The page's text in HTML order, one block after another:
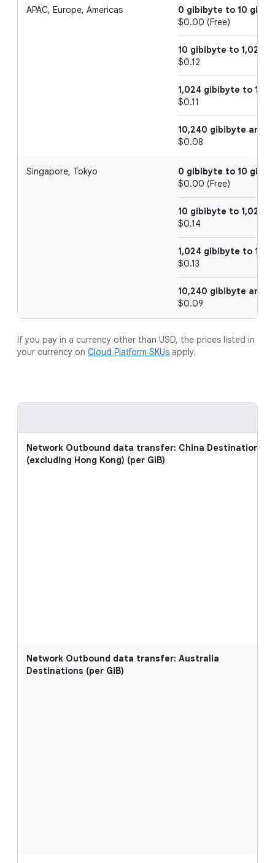
APAC, Europe, Americas
0 gibibyte to 10
$0.00 (Free)
10 gibibyte to 1,024
$0.12
1,024 gibibyte to
$0.11
10,240 gibibyte and
$0.08
Singapore, Tokyo
0 gibibyte to 10
$0.00 (Free)
10 gibibyte to 1,024
$0.14
1,024 gibibyte to
$0.13
10,240 gibibyte and
$0.09
If you pay in a currency other than USD, the prices listed in
your currency on Cloud Platform SKUs apply.
Network Outbound data transfer: China Destinations
(excluding Hong Kong) (per GiB)
Network Outbound data transfer: Australia
Destinations (per GiB)